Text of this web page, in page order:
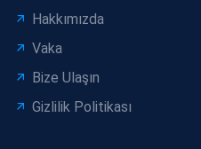
Hakkımızda
Vaka
Bize Ulaşın
Gizlilik Politikası